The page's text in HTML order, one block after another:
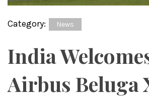
Category: News
India
Airbus Beluga